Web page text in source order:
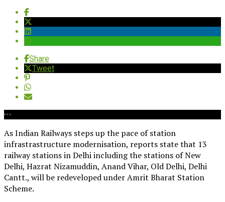
Share
Tweet
As Indian Railways steps up the pace of station
infrastrastructure modernisation, reports state that 13
railway stations in Delhi including the stations of New
Delhi, Hazrat Nizamuddin, Anand Vihar, Old Delhi, Delhi
Cantt., will be redeveloped under Amrit Bharat Station
Scheme.